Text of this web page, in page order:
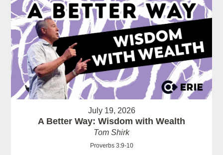
July 19, 2026
A Better Way: Wisdom with Wealth
Tom Shirk
Proverbs 3:9-10